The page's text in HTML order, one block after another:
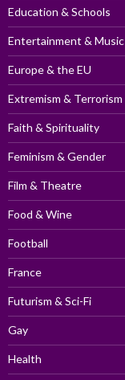
Education & Schools
Entertainment & Music
Europe & the EU
Extremism & Terrorism
Faith & Spirituality
Feminism & Gender
Film & Theatre
Food & Wine
Football
France
Futurism & Sci-Fi
Gay
Health